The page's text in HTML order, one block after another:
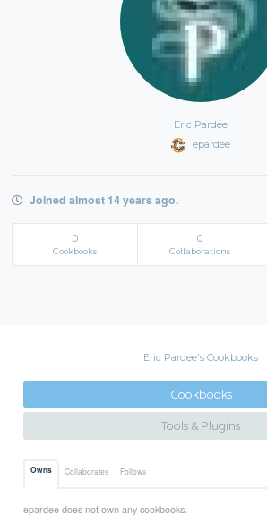
Eric Pardee
epardee
Joined almost 14 years ago.
0
Cookbooks
0
Collaborations
Eric Pardee's Cookbooks
Cookbooks
Tools & Plugins
Owns Collaborates Follows
epardee does not own any cookbooks.